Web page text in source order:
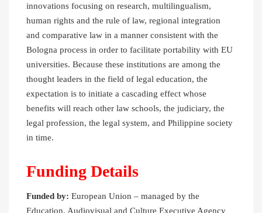
innovations focusing on research, multilingualism,
human rights and the rule of law, regional integration
and comparative law in a manner consistent with the
Bologna process in order to facilitate portability with EU
universities. Because these institutions are among the
thought leaders in the field of legal education, the
expectation is to initiate a cascading effect whose
benefits will reach other law schools, the judiciary, the
legal profession, the legal system, and Philippine society
in time.
Funding Details
Funded by: European Union – managed by the
Education, Audiovisual and Culture Executive Agency